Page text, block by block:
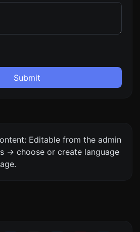
Submit
Editable from the admin
-> choose or create language